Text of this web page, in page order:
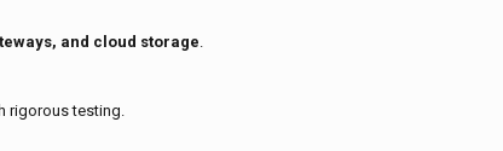
and cloud storage.
rigorous testing.